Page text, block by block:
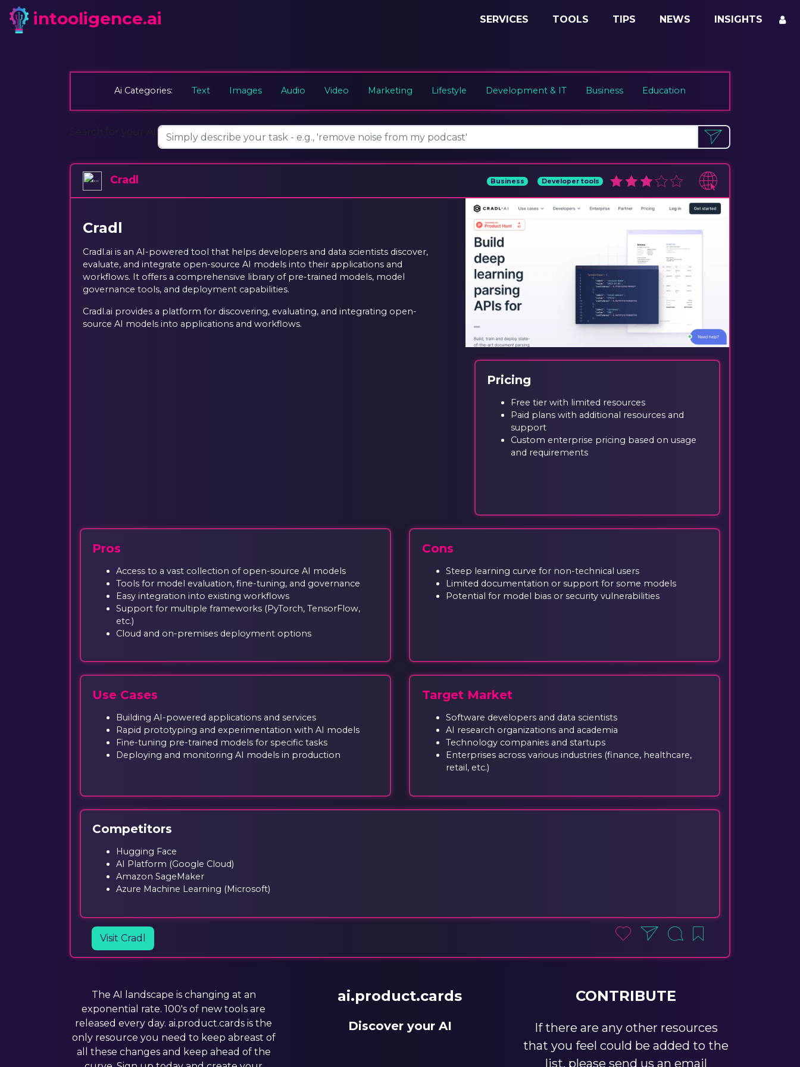
intooligence.ai SERVICES TOOLS TIPS NEWS INSIGHTS
Ai Categories: Text Images Audio Video Marketing Lifestyle Development & IT Business Education
Cradl Business Developer tools
Cradl
Cradl.ai is an AI-powered tool that helps developers and data scientists discover,
evaluate, and integrate open-source AI models into their applications and
workflows. It offers a comprehensive library of pre-trained models, model
governance tools, and deployment capabilities.
Cradl.ai provides a platform for discovering, evaluating, and integrating open-
source AI models into applications and workflows.
Pricing
Free tier with limited resources
Paid plans with additional resources and
support
Custom enterprise pricing based on usage
and requirements
Pros
Access to a vast collection of open-source AI models
Tools for model evaluation, fine-tuning, and governance
Easy integration into existing workflows
Support for multiple frameworks (PyTorch, TensorFlow,
etc.)
Cloud and on-premises deployment options
Cons
Steep learning curve for non-technical users
Limited documentation or support for some models
Potential for model bias or security vulnerabilities
Use Cases
Building AI-powered applications and services
Rapid prototyping and experimentation with AI models
Fine-tuning pre-trained models for specific tasks
Deploying and monitoring AI models in production
Target Market
Software developers and data scientists
AI research organizations and academia
Technology companies and startups
Enterprises across various industries (finance, healthcare,
retail, etc.)
Competitors
Hugging Face
AI Platform (Google Cloud)
Amazon SageMaker
Azure Machine Learning (Microsoft)
Visit Cradl
The AI landscape is changing at an
exponential rate. 100's of new tools are
released every day. ai.product.cards is the
only resource you need to keep abreast of
all these changes and keep ahead of the
ai.product.cards
Discover your AI
CONTRIBUTE
If there are any other resources
that you feel could be added to the
list, please send us an email